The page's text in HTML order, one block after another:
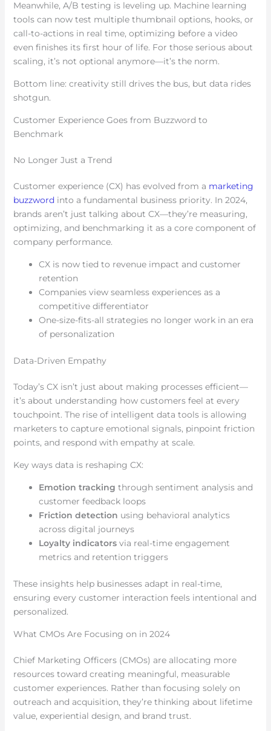
Meanwhile, A/B testing is leveling up. Machine learning
tools can now test multiple thumbnail options, hooks, or
call-to-actions in real time, optimizing before a video
even finishes its first hour of life. For those serious about
scaling, it’s not optional anymore—it’s the norm.
Bottom line: creativity still drives the bus, but data rides
shotgun.
Customer Experience Goes from Buzzword to
Benchmark
No Longer Just a Trend
Customer experience (CX) has evolved from a marketing
buzzword into a fundamental business priority. In 2024,
brands aren’t just talking about CX—they’re measuring,
optimizing, and benchmarking it as a core component of
company performance.
CX is now tied to revenue impact and customer
retention
Companies view seamless experiences as a
competitive differentiator
One-size-fits-all strategies no longer work in an era
of personalization
Data-Driven Empathy
Today’s CX isn’t just about making processes efficient—
it’s about understanding how customers feel at every
touchpoint. The rise of intelligent data tools is allowing
marketers to capture emotional signals, pinpoint friction
points, and respond with empathy at scale.
Key ways data is reshaping CX:
Emotion tracking through sentiment analysis and
customer feedback loops
Friction detection using behavioral analytics
across digital journeys
Loyalty indicatorsvia real-time engagement
metrics and retention triggers
These insights help businesses adapt in real-time,
ensuring every customer interaction feels intentional and
personalized.
What CMOs Are Focusing on in 2024
Chief Marketing Officers (CMOs) are allocating more
resources toward creating meaningful, measurable
customer experiences. Rather than focusing solely on
outreach and acquisition, they’re thinking about lifetime
value, experiential design, and brand trust.